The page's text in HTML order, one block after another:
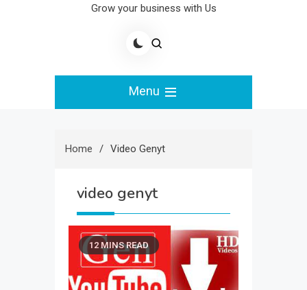
Grow your business with Us
Menu
Home Video Genyt
video genyt
12 MINS READ